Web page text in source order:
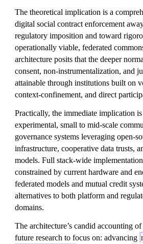
The theoretical implication is a
digital social contract enforcement
regulatory imposition and toward
operationally viable, federated
architecture posits that the deeper
consent, non-instrumentalization, and
attainable through institutions built on
context-confinement, and direct
Practically, the immediate implication
experimental, small to mid-scale
governance systems leveraging open-
infrastructure, cooperative data trusts,
models. Full stack-wide
constrained by current hardware and
federated models and mutual credit
alternatives to both platform and
domains.
The architecture’s candid accounting
future research to focus on: advancing